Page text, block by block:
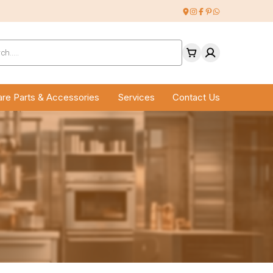
Parts & Accessories Services Contact Us